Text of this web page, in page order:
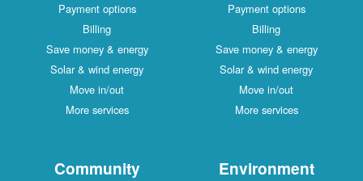
Payment options
Billing
Save money & energy
Solar & wind energy
Move in/out
More services
Payment options
Billing
Save money & energy
Solar & wind energy
Move in/out
More services
Community Environment